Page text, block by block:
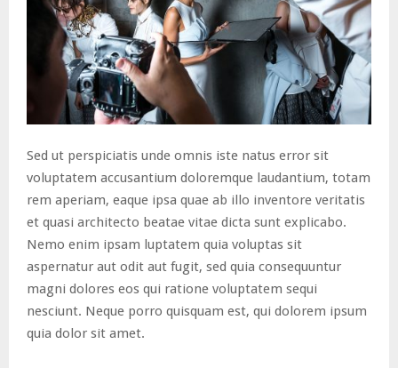
Sed ut perspiciatis unde omnis iste natus error sit
voluptatem accusantium doloremque laudantium, totam
rem aperiam, eaque ipsa quae ab illo inventore veritatis
et quasi architecto beatae vitae dicta sunt explicabo.
Nemo enim ipsam luptatem quia voluptas sit
aspernatur aut odit aut fugit, sed quia consequuntur
magni dolores eos qui ratione voluptatem sequi
nesciunt. Neque porro quisquam est, qui dolorem ipsum
quia dolor sit amet.